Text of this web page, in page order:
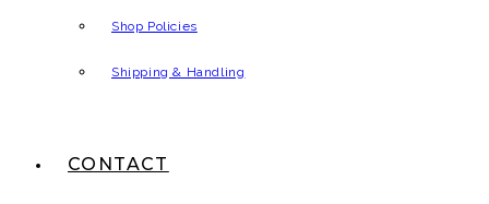
Shop Policies
Shipping & Handling
CONTACT